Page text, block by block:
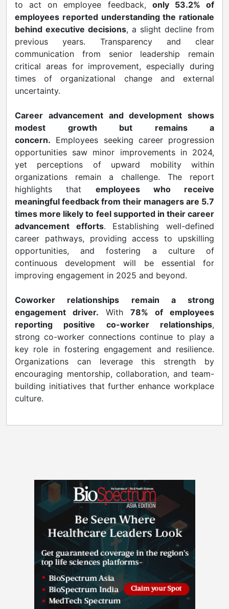
to act on employee feedback, only 53.2% of
employees reported understanding the rationale
behind executive decisions, a slight decline from
previous years. Transparency and clear
communication from senior leadership remain
critical areas for improvement, especially during
times of organizational change and external
uncertainty.
Career advancement and development shows
modest growth but remains a
concern. Employees seeking career progression
opportunities saw minor improvements in 2024,
yet perceptions of upward mobility within
organizations remain a challenge. The report
highlights that employees who receive
meaningful feedback from their managers are 5.7
times more likely to feel supported in their career
advancement efforts. Establishing well-defined
career pathways, providing access to upskilling
opportunities, and fostering a culture of
continuous development will be essential for
improving engagement in 2025 and beyond.
Coworker relationships remain a strong
engagement driver. With 78% of employees
reporting positive co-worker relationships,
strong co-worker connections continue to play a
key role in fostering engagement and resilience.
Organizations can leverage this strength by
encouraging mentorship, collaboration, and team-
building initiatives that further enhance workplace
culture.